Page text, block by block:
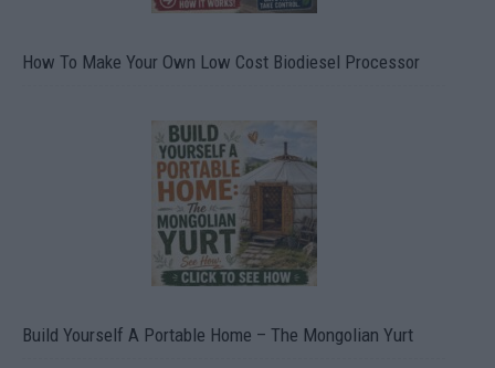
How To Make Your Own Low Cost Biodiesel Processor
Build Yourself A Portable Home – The Mongolian Yurt